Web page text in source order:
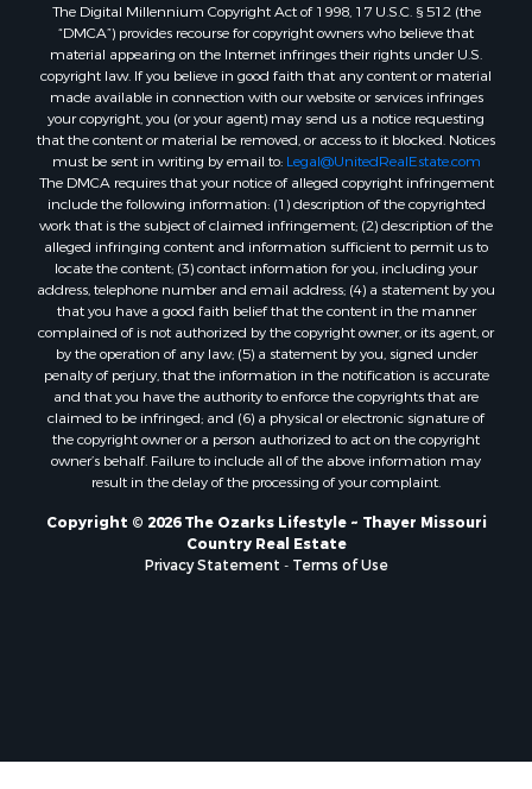
Properties for sale in Shannon county, MO
Properties for sale in Greene county, MO
Properties for sale in Washington county, AR
Properties for sale in Randolph county, AR
Properties for sale in Oregon county, MO
Properties for sale in Izard county, AR
Properties for sale in Marion county, AR
Properties for sale in Ozark county, MO
Properties for sale in Douglas county, MO
Properties for sale in Marion county, AR
Properties for sale in Texas county, MO
Properties for sale in Baxter county, AR
Properties for sale in Wright county, MO
Properties for sale in Stone county, MO
Properties for sale in Stoddard county, MO
Properties for sale in Taney county, MO
Properties for sale in Sharp county, AR
Properties for sale in Independence county, AR
Search By City
Properties for sale in Mountain Home, AR
The Digital Millennium Copyright Act of 1998, 17 U.S.C. § 512 (the
“DMCA”) provides recourse for copyright owners who believe that
material appearing on the Internet infringes their rights under U.S.
copyright law. If you believe in good faith that any content or material
made available in connection with our website or services infringes
your copyright, you (or your agent) may send us a notice requesting
that the content or material be removed, or access to it blocked. Notices
must be sent in writing by email to: Legal@UnitedRealEstate.com
The DMCA requires that your notice of alleged copyright infringement
include the following information: (1) description of the copyrighted
work that is the subject of claimed infringement; (2) description of the
alleged infringing content and information sufficient to permit us to
locate the content; (3) contact information for you, including your
address, telephone number and email address; (4) a statement by you
that you have a good faith belief that the content in the manner
complained of is not authorized by the copyright owner, or its agent, or
by the operation of any law; (5) a statement by you, signed under
penalty of perjury, that the information in the notification is accurate
and that you have the authority to enforce the copyrights that are
claimed to be infringed; and (6) a physical or electronic signature of
the copyright owner or a person authorized to act on the copyright
owner’s behalf. Failure to include all of the above information may
result in the delay of the processing of your complaint.
Copyright © 2026 The Ozarks Lifestyle ~ Thayer Missouri
Country Real Estate
Privacy Statement - Terms of Use